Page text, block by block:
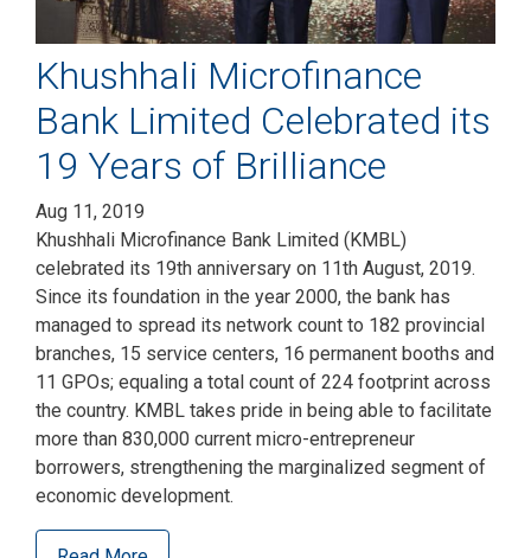
Khushhali Microfinance
Bank Limited Celebrated its
19 Years of Brilliance
Aug 11, 2019
Khushhali Microfinance Bank Limited (KMBL)
celebrated its 19th anniversary on 11th August, 2019.
Since its foundation in the year 2000, the bank has
managed to spread its network count to 182 provincial
branches, 15 service centers, 16 permanent booths and
11 GPOs; equaling a total count of 224 footprint across
the country. KMBL takes pride in being able to facilitate
more than 830,000 current micro-entrepreneur
borrowers, strengthening the marginalized segment of
economic development.